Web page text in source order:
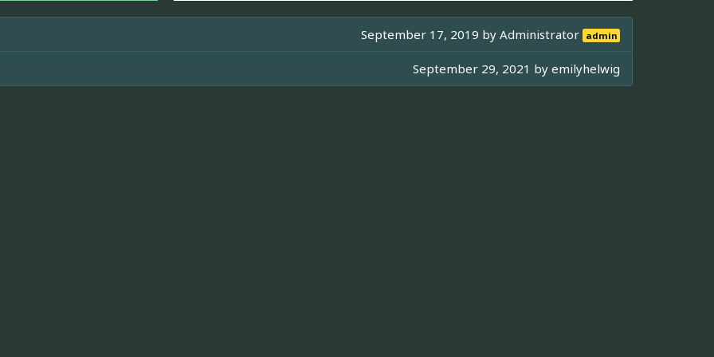
September 17, 2019 byAdministrator admin
September 29, 2021 by emilyhelwig